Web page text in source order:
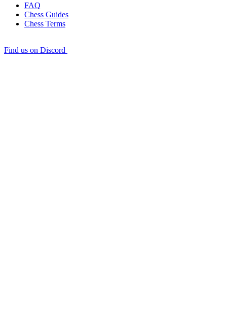
FAQ
Chess Guides
Chess Terms
Find us on Discord